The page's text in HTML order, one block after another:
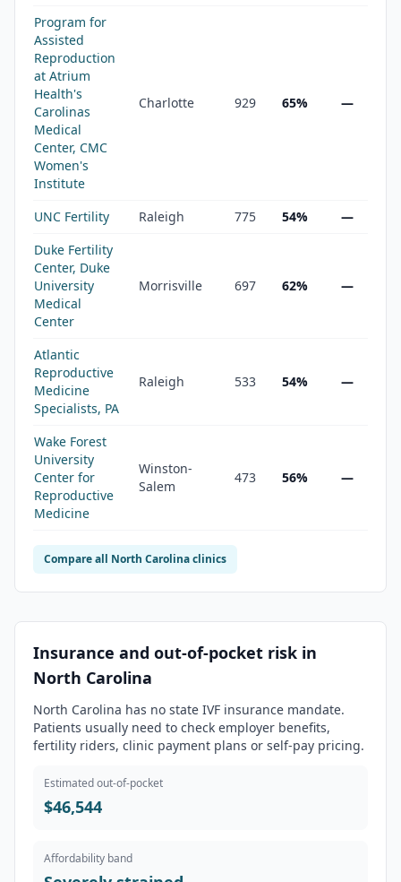
Program for
Assisted
Reproduction
at Atrium
Health's
Carolinas
Medical
Center, CMC
Women's
Institute
Charlotte 929 65% —
UNC Fertility Raleigh 775 54%
—
Duke Fertility
Center, Duke
University
Medical
Center
Morrisville 697 62% —
Atlantic
Reproductive
Medicine
Specialists, PA
Raleigh 533 54% —
Wake Forest
University
Center for
Reproductive
Medicine
Winston-
Salem
473 56% —
Compare all North Carolinaclinics
Insurance and out-of-pocket risk in
North Carolina
North Carolina has no state IVF insurance mandate.
Patients usually need to check employer benefits,
fertility riders, clinic payment plans or self-pay pricing.
Estimated out-of-pocket
$46,544
Affordability band